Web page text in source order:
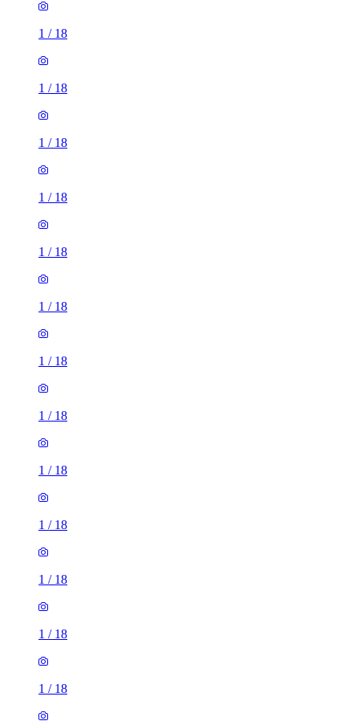
1 / 18
1 / 18
1 / 18
1 / 18
1 / 18
1 / 18
1 / 18
1 / 18
1 / 18
1 / 18
1 / 18
1 / 18
1 / 18